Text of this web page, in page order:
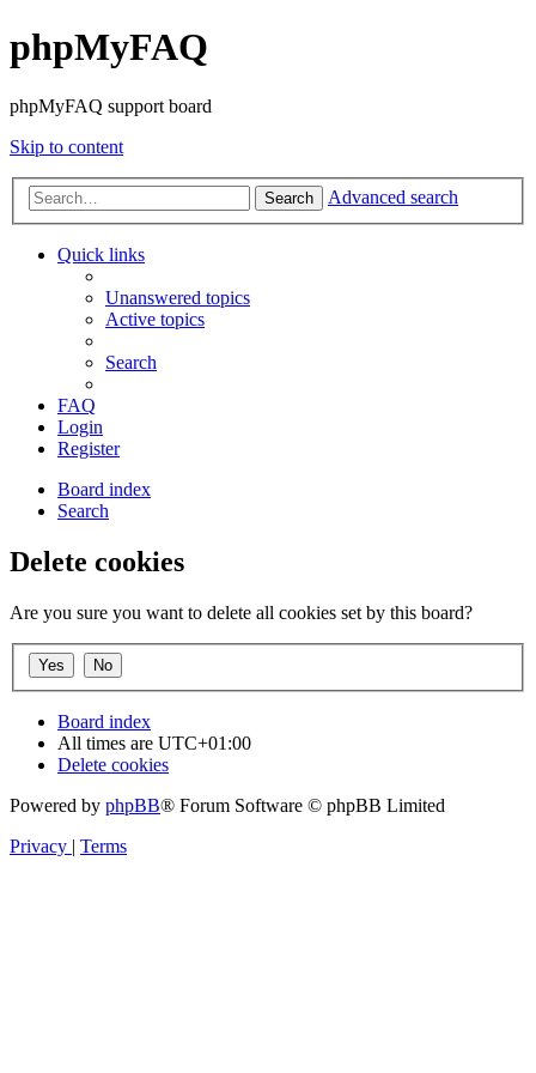
phpMyFAQ
phpMyFAQ support board
Skip to content
Search Advanced search
Quick links
Unanswered topics
Active topics
Search
FAQ
Login
Register
Board index
Search
Delete cookies
Are you sure you want to delete all cookies set by this board?
Board index
All times are UTC+01:00
Delete cookies
Powered by phpBB® Forum Software © phpBB Limited
Privacy | Terms